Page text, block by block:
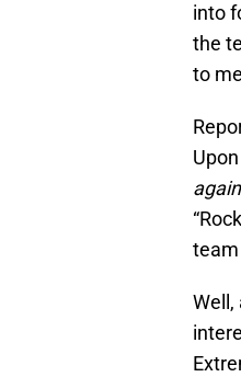
into
the
to
team
Well,